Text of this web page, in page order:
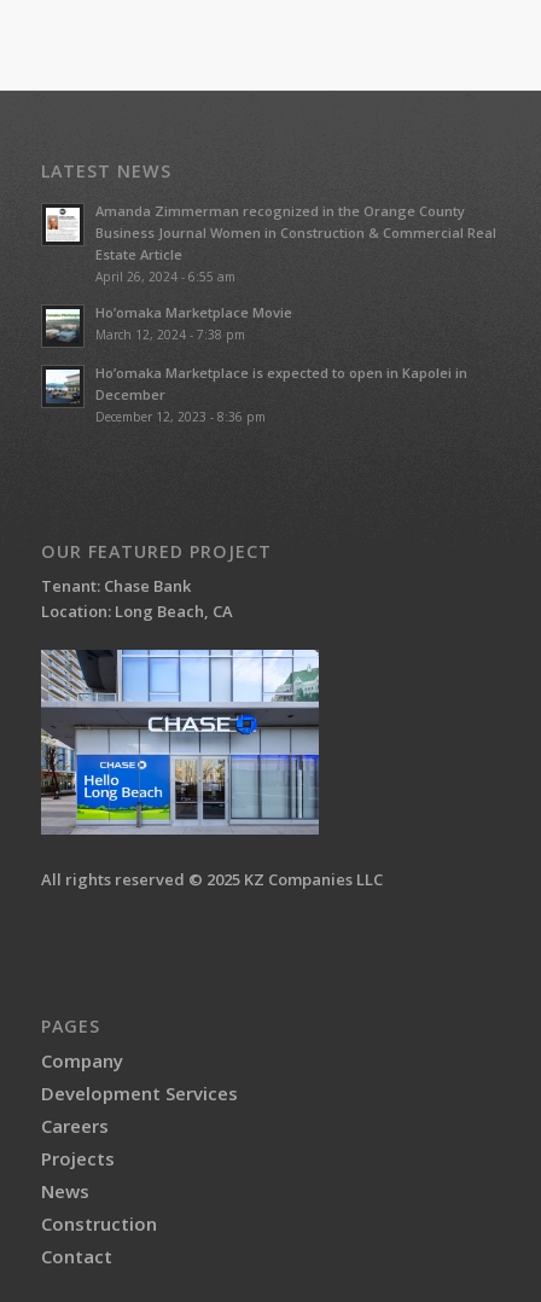
LATEST NEWS
Amanda Zimmerman recognized in the Orange County
Business Journal Women in Construction & Commercial Real
Estate Article
April 26, 2024 - 6:55 am
Ho’omaka Marketplace Movie
March 12, 2024 - 7:38 pm
Ho’omaka Marketplace is expected to open in Kapolei in
December
December 12, 2023 - 8:36 pm
OUR FEATURED PROJECT
Tenant: Chase Bank
Location: Long Beach, CA
All rights reserved © 2025 KZ Companies LLC
PAGES
Company
Development Services
Careers
Projects
News
Construction
Contact